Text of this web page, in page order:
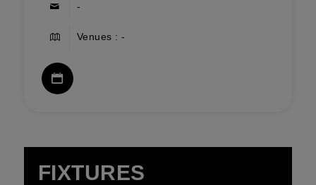
-
Venues : -
FIXTURES